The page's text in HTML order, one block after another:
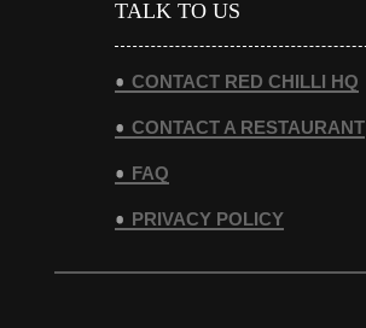
TALK TO US
CONTACT RED CHILLI HQ
CONTACT A RESTAURANT
FAQ
PRIVACY POLICY